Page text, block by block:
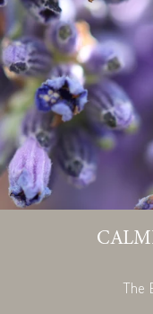
The